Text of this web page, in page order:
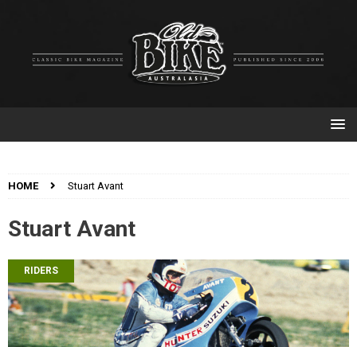
HOME Stuart Avant
Stuart Avant
RIDERS